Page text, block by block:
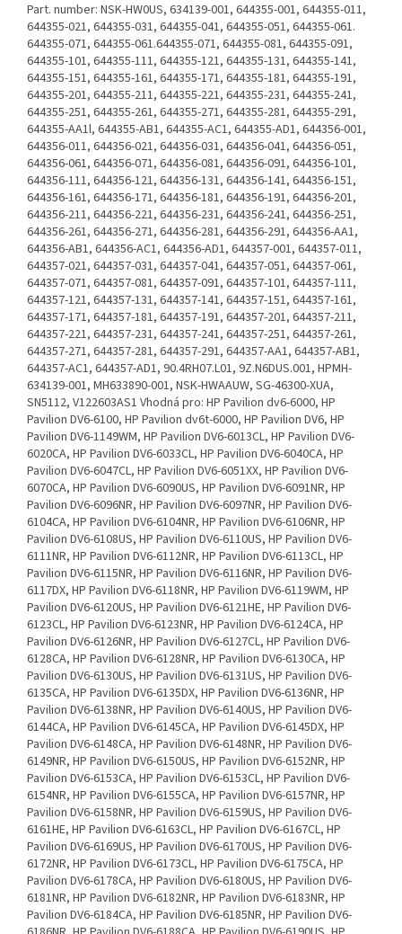
Part. number: NSK-HW0US, 634139-001, 644355-001, 644355-011,
644355-021, 644355-031, 644355-041, 644355-051, 644355-061.
644355-071, 644355-061.644355-071, 644355-081, 644355-091,
644355-101, 644355-111, 644355-121, 644355-131, 644355-141,
644355-151, 644355-161, 644355-171, 644355-181, 644355-191,
644355-201, 644355-211, 644355-221, 644355-231, 644355-241,
644355-251, 644355-261, 644355-271, 644355-281, 644355-291,
644355-AA1l, 644355-AB1, 644355-AC1, 644355-AD1, 644356-001,
644356-011, 644356-021, 644356-031, 644356-041, 644356-051,
644356-061, 644356-071, 644356-081, 644356-091, 644356-101,
644356-111, 644356-121, 644356-131, 644356-141, 644356-151,
644356-161, 644356-171, 644356-181, 644356-191, 644356-201,
644356-211, 644356-221, 644356-231, 644356-241, 644356-251,
644356-261, 644356-271, 644356-281, 644356-291, 644356-AA1,
644356-AB1, 644356-AC1, 644356-AD1, 644357-001, 644357-011,
644357-021, 644357-031, 644357-041, 644357-051, 644357-061,
644357-071, 644357-081, 644357-091, 644357-101, 644357-111,
644357-121, 644357-131, 644357-141, 644357-151, 644357-161,
644357-171, 644357-181, 644357-191, 644357-201, 644357-211,
644357-221, 644357-231, 644357-241, 644357-251, 644357-261,
644357-271, 644357-281, 644357-291, 644357-AA1, 644357-AB1,
644357-AC1, 644357-AD1, 90.4RH07.L01, 9Z.N6DUS.001, HPMH-
634139-001, MH633890-001, NSK-HWAAUW, SG-46300-XUA,
SN5112, V122603AS1 Vhodná pro: HP Pavilion dv6-6000, HP
Pavilion DV6-6100, HP Pavilion dv6t-6000, HP Pavilion DV6, HP
Pavilion DV6-1149WM, HP Pavilion DV6-6013CL, HP Pavilion DV6-
6020CA, HP Pavilion DV6-6033CL, HP Pavilion DV6-6040CA, HP
Pavilion DV6-6047CL, HP Pavilion DV6-6051XX, HP Pavilion DV6-
6070CA, HP Pavilion DV6-6090US, HP Pavilion DV6-6091NR, HP
Pavilion DV6-6096NR, HP Pavilion DV6-6097NR, HP Pavilion DV6-
6104CA, HP Pavilion DV6-6104NR, HP Pavilion DV6-6106NR, HP
Pavilion DV6-6108US, HP Pavilion DV6-6110US, HP Pavilion DV6-
6111NR, HP Pavilion DV6-6112NR, HP Pavilion DV6-6113CL, HP
Pavilion DV6-6115NR, HP Pavilion DV6-6116NR, HP Pavilion DV6-
6117DX, HP Pavilion DV6-6118NR, HP Pavilion DV6-6119WM, HP
Pavilion DV6-6120US, HP Pavilion DV6-6121HE, HP Pavilion DV6-
6123CL, HP Pavilion DV6-6123NR, HP Pavilion DV6-6124CA, HP
Pavilion DV6-6126NR, HP Pavilion DV6-6127CL, HP Pavilion DV6-
6128CA, HP Pavilion DV6-6128NR, HP Pavilion DV6-6130CA, HP
Pavilion DV6-6130US, HP Pavilion DV6-6131US, HP Pavilion DV6-
6135CA, HP Pavilion DV6-6135DX, HP Pavilion DV6-6136NR, HP
Pavilion DV6-6138NR, HP Pavilion DV6-6140US, HP Pavilion DV6-
6144CA, HP Pavilion DV6-6145CA, HP Pavilion DV6-6145DX, HP
Pavilion DV6-6148CA, HP Pavilion DV6-6148NR, HP Pavilion DV6-
6149NR, HP Pavilion DV6-6150US, HP Pavilion DV6-6152NR, HP
Pavilion DV6-6153CA, HP Pavilion DV6-6153CL, HP Pavilion DV6-
6154NR, HP Pavilion DV6-6155CA, HP Pavilion DV6-6157NR, HP
Pavilion DV6-6158NR, HP Pavilion DV6-6159US, HP Pavilion DV6-
6161HE, HP Pavilion DV6-6163CL, HP Pavilion DV6-6167CL, HP
Pavilion DV6-6169US, HP Pavilion DV6-6170US, HP Pavilion DV6-
6172NR, HP Pavilion DV6-6173CL, HP Pavilion DV6-6175CA, HP
Pavilion DV6-6178CA, HP Pavilion DV6-6180US, HP Pavilion DV6-
6181NR, HP Pavilion DV6-6182NR, HP Pavilion DV6-6183NR, HP
Pavilion DV6-6184CA, HP Pavilion DV6-6185NR, HP Pavilion DV6-